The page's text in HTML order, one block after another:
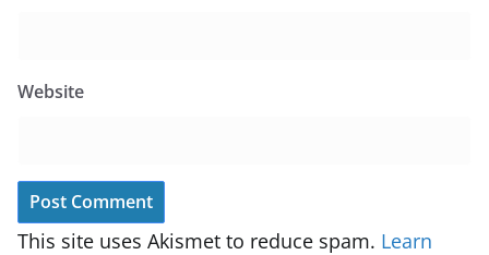
Website
This site uses Akismet to reduce spam. Learn